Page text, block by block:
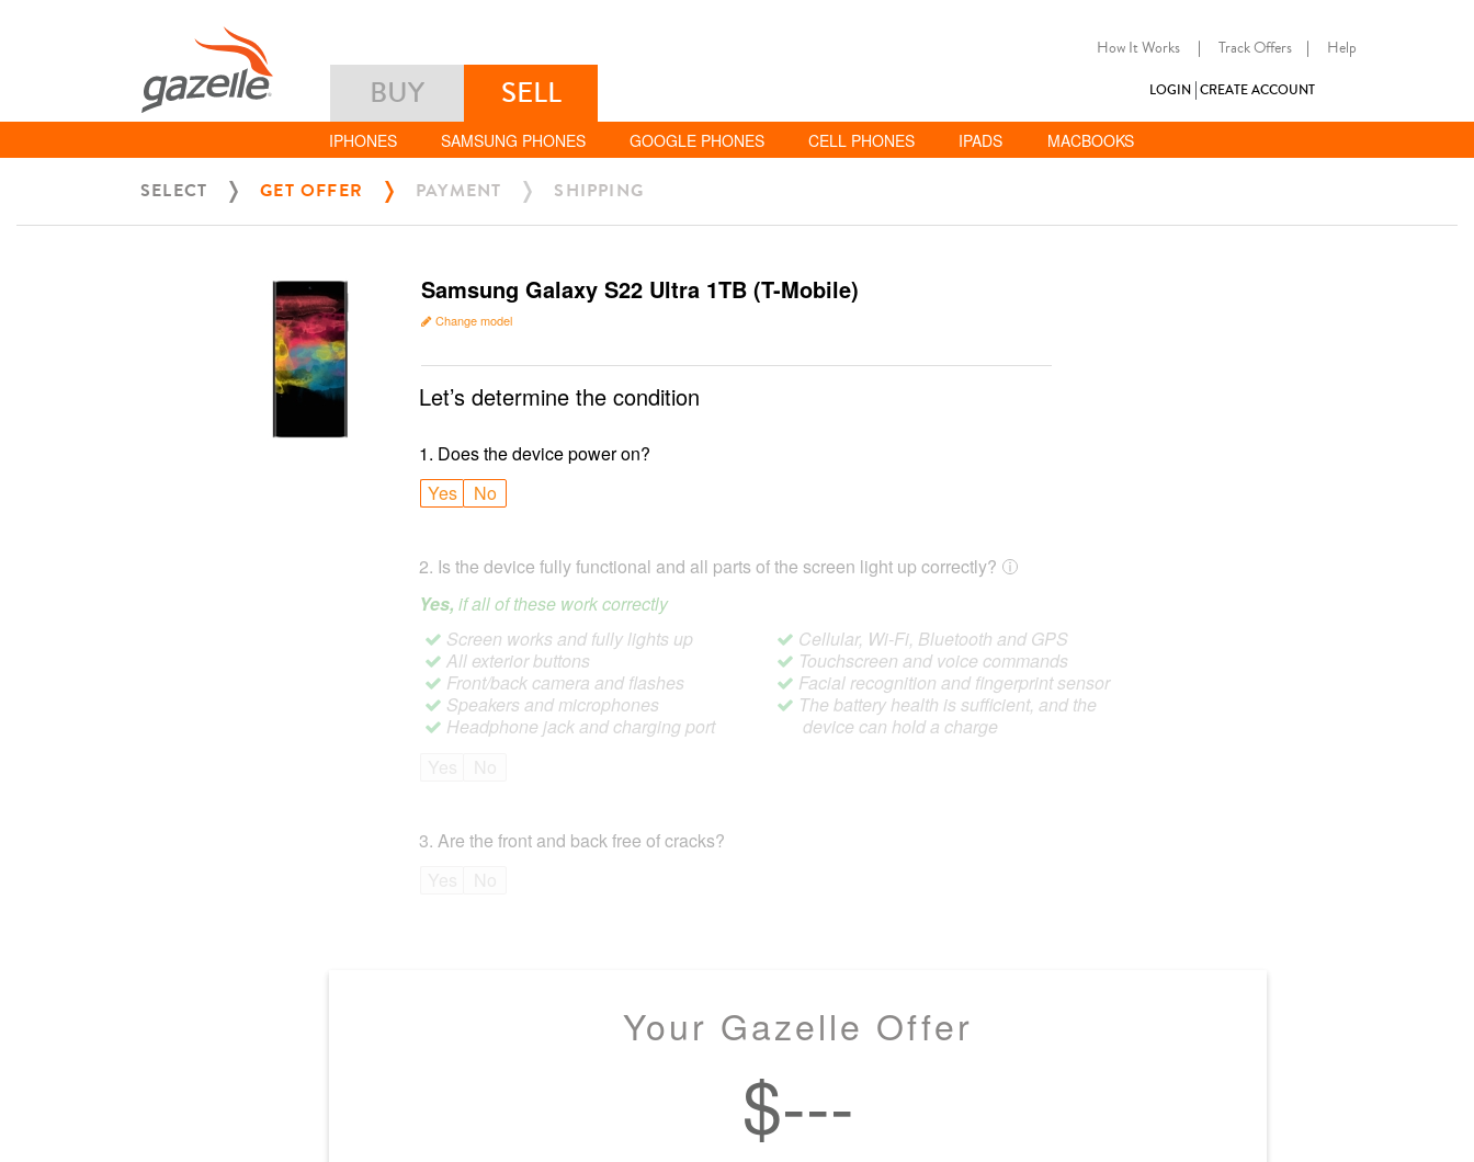
How It Works | Track Offers | Help
BUY SELL LOGIN CREATE ACCOUNT
IPHONES SAMSUNG PHONES GOOGLE PHONES CELL PHONES IPADS MACBOOKS
SELECT GET OFFER PAYMENT SHIPPING
Samsung Galaxy S22 Ultra 1TB (T-Mobile)
Change model
Let’s determine the condition
1. Does the device power on?
Yes
No
2. Is the device fully functional and all parts of the screen light up correctly?
Yes, if all of these work correctly
Screen works and fully lights up
All exterior buttons
Front/back camera and flashes
Speakers and microphones
Headphone jack and charging port
Cellular, Wi-Fi, Bluetooth and GPS
Touchscreen and voice commands
Facial recognition and fingerprint sensor
The battery health is sufficient, and the
device can hold a charge
3. Are the front and back free of cracks?
Your Gazelle Offer
$---